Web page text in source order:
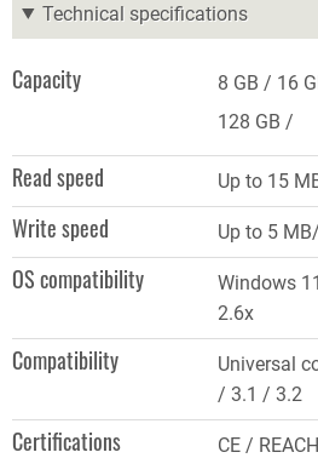
Technical specifications
Capacity 8 GB 16
128 GB
Read speed Up to 15
Write speed Up to 5
OS compatibility
Windows
2.6x
Compatibility
Universal
/ 3.1 / 3.2
Certifications
CE /